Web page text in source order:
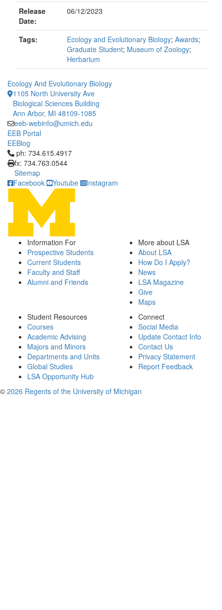
Release
Date:
06/12/2023
Tags: Ecology and Evolutionary Biology; Awards;
Graduate Student; Museum of Zoology;
Herbarium
Ecology And Evolutionary Biology
1105 North University Ave
Biological Sciences Building
Ann Arbor, MI 48109-1085
eeb-webinfo@umich.edu
EEB Portal
EEBlog
Click to call ph: 734.615.4917
ph: 734.615.4917
fx: 734.763.0544
Sitemap
Facebook
Youtube Instagram
Information For
Prospective Students
Current Students
Faculty and Staff
Alumni and Friends
More about LSA
About LSA
How Do I Apply?
News
LSA Magazine
Give
Maps
Student Resources
Courses
Academic Advising
Majors and Minors
Departments and Units
Global Studies
LSA Opportunity Hub
Connect
Social Media
Update Contact Info
Contact Us
Privacy Statement
Report Feedback
© 2026 Regents of the University of Michigan